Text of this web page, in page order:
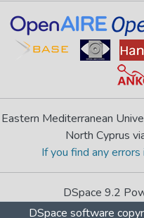
Eastern Mediterranean
North Cyprus
If you find any
DSpace 9.2
DSpace software